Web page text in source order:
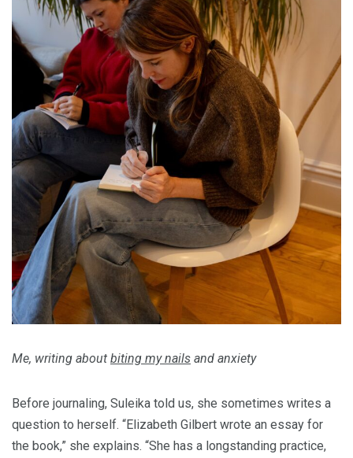
Me, writing about biting my nails and anxiety
Before journaling, Suleika told us, she sometimes writes a
question to herself. “Elizabeth Gilbert wrote an essay for
the book,” she explains. “She has a longstanding practice,